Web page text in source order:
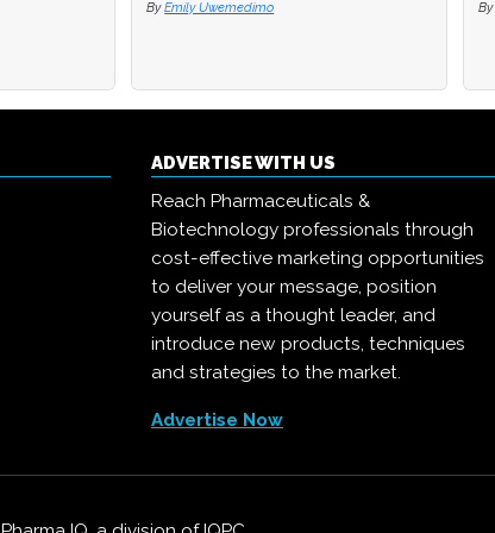
By Emily Uwemedimo
By
By Emily Uwemedimo
By
ADVERTISE WITH US
Reach Pharmaceuticals &
Biotechnology professionals through
cost-effective marketing opportunities
to deliver your message, position
yourself as a thought leader, and
introduce new products, techniques
and strategies to the market.
Advertise Now